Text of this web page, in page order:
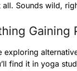
Sounds wild,
Gaining
exploring
find it in yoga